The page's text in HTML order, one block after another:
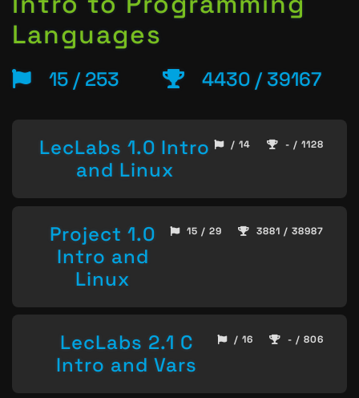
Languages
15 / 253 4430 / 39167
LecLabs 1.0 Intro
and Linux
/ 14 - / 1128
Project 1.0
Intro and
Linux
15 / 29 3881 / 38987
LecLabs 2.1 C
Intro and Vars
/ 16 - / 806